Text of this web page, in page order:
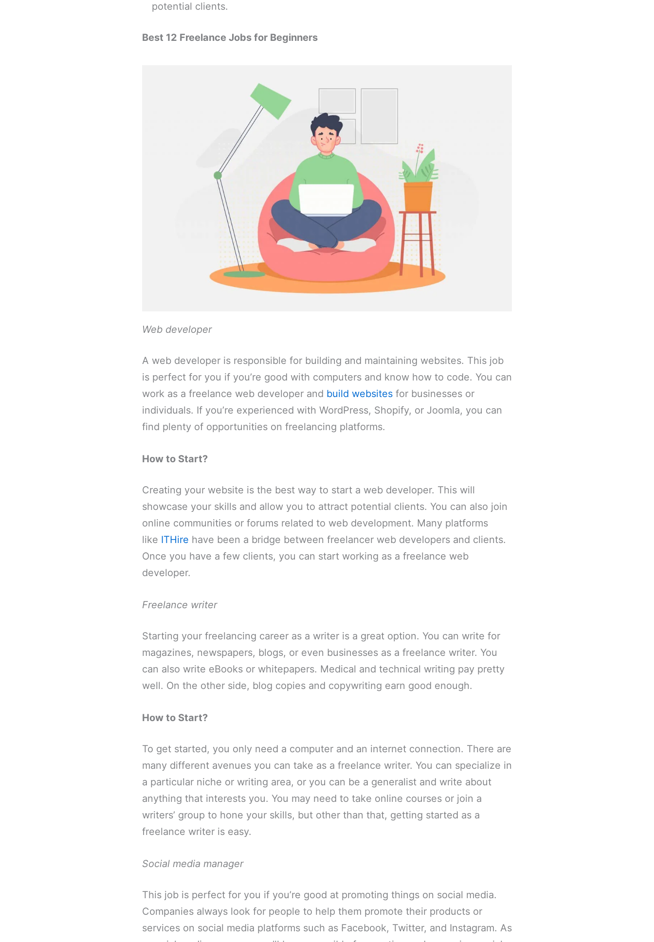
potential clients.
Best 12 Freelance Jobs for Beginners
Web developer
A web developer is responsible for building and maintaining websites. This job
is perfect for you if you’re good with computers and know how to code. You can
work as a freelance web developer and build websites for businesses or
individuals. If you’re experienced with WordPress, Shopify, or Joomla, you can
find plenty of opportunities on freelancing platforms.
How to Start?
Creating your website is the best way to start a web developer. This will
showcase your skills and allow you to attract potential clients. You can also join
online communities or forums related to web development. Many platforms
like ITHire have been a bridge between freelancer web developers and clients.
Once you have a few clients, you can start working as a freelance web
developer.
Freelance writer
Starting your freelancing career as a writer is a great option. You can write for
magazines, newspapers, blogs, or even businesses as a freelance writer. You
can also write eBooks or whitepapers. Medical and technical writing pay pretty
well. On the other side, blog copies and copywriting earn good enough.
How to Start?
To get started, you only need a computer and an internet connection. There are
many different avenues you can take as a freelance writer. You can specialize in
a particular niche or writing area, or you can be a generalist and write about
anything that interests you. You may need to take online courses or join a
writers’ group to hone your skills, but other than that, getting started as a
freelance writer is easy.
Social media manager
This job is perfect for you if you’re good at promoting things on social media.
Companies always look for people to help them promote their products or
services on social media platforms such as Facebook, Twitter, and Instagram. As